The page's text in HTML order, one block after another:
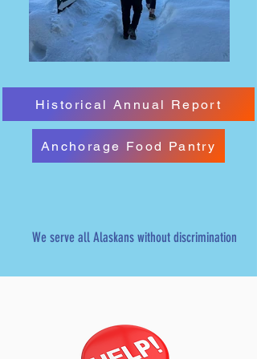
Historical Annual Report
Anchorage Food Pantry
We serve all Alaskans without discrimination